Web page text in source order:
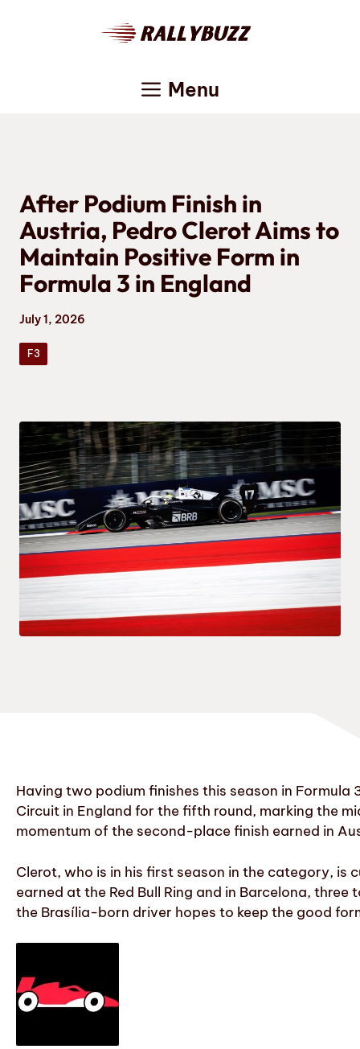
Menu
After Podium Finish in
Austria, Pedro Clerot Aims to
Maintain Positive Form in
Formula 3 in England
July 1, 2026
F3
Having two podium finishes this season in
Circuit in England for the fifth round, marking the
momentum of the second-place finish earned in
Clerot, who is in his first season in the category,
earned at the Red Bull Ring and in Barcelona,
the Brasília-born driver hopes to keep the good